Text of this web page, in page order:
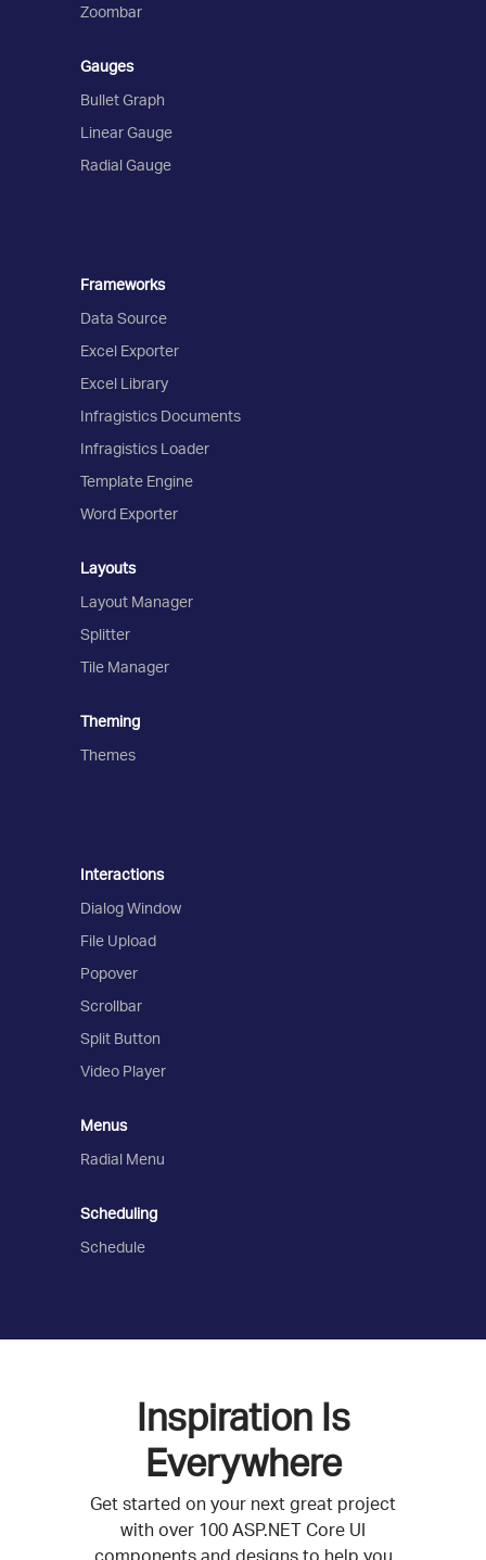
Zoombar
Gauges
Bullet Graph
Linear Gauge
Radial Gauge
Frameworks
Data Source
Excel Exporter
Excel Library
Infragistics Documents
Infragistics Loader
Template Engine
Word Exporter
Layouts
Layout Manager
Splitter
Tile Manager
Theming
Themes
Interactions
Dialog Window
File Upload
Popover
Scrollbar
Split Button
Video Player
Menus
Radial Menu
Scheduling
Schedule
Inspiration Is
Everywhere
Get started on your next great project
with over 100 ASP.NET Core UI
components and designs to help you